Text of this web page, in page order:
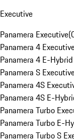
Executive
Panamera Executive(
Panamera 4
Panamera 4 E-
Panamera S
Panamera 4S
Panamera 4S E-
Panamera Turbo
Panamera Turbo E-
Panamera Turbo S